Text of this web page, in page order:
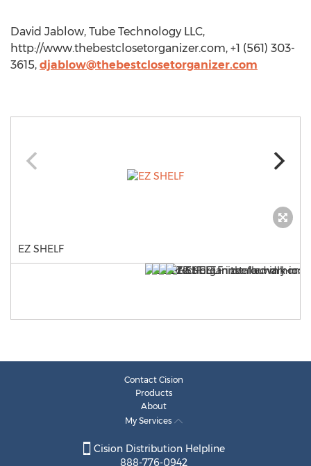
David Jablow, Tube Technology LLC,
http://www.thebestclosetorganizer.com, +1 (561) 303-
3615, djablow@thebestclosetorganizer.com
EZ SHELF
Contact Cision
Products
About
My Services
Cision Distribution Helpline
888-776-0942